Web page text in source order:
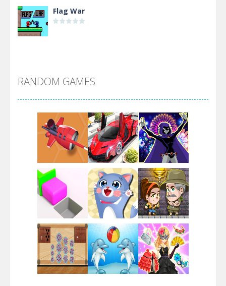
Flag War
Arsenal Online
Screw Escape
Flip Lines
Dunk Challenge
RANDOM GAMES
Play Play Play
Play Play Play